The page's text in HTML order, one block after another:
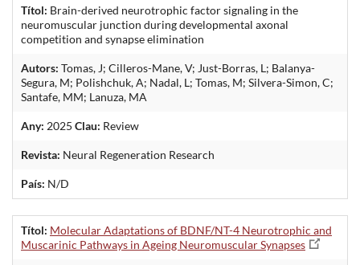
Títol: Brain-derived neurotrophic factor signaling in the
neuromuscular junction during developmental axonal
competition and synapse elimination
Autors: Tomas, J; Cilleros-Mane, V; Just-Borras, L; Balanya-
Segura, M; Polishchuk, A; Nadal, L; Tomas, M; Silvera-Simon, C;
Santafe, MM; Lanuza, MA
Any: 2025 Clau: Review
Revista: Neural Regeneration Research
País: N/D
Títol: Molecular Adaptations of BDNF/NT-4 Neurotrophic and
Muscarinic Pathways in Ageing Neuromuscular Synapses